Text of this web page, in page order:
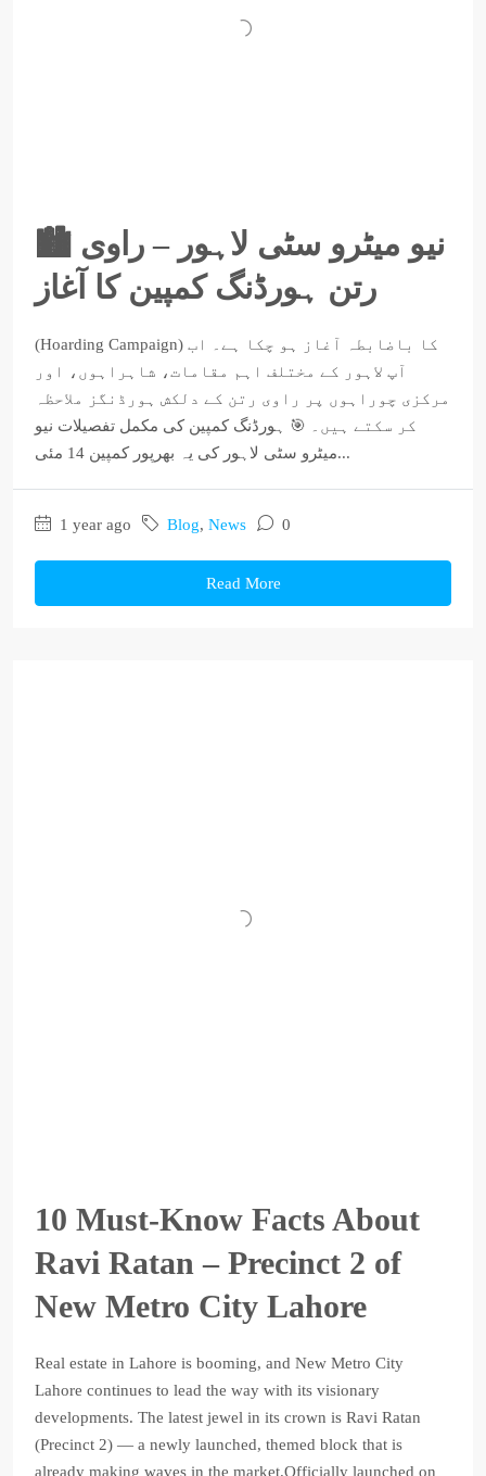
🏙️ نیو میٹرو سٹی لاہور – راوی
رتن ہورڈنگ کمپین کا آغاز
(Hoarding Campaign) کا باضابطہ آغاز ہو چکا ہے۔ اب
آپ لاہور کے مختلف اہم مقامات، شاہراہوں، اور
مرکزی چوراہوں پر راوی رتن کے دلکش ہورڈنگز ملاحظہ
کر سکتے ہیں۔ 🎯 ہورڈنگ کمپین کی مکمل تفصیلات نیو
میٹرو سٹی لاہور کی یہ بھرپور کمپین 14 مئی...
1 year ago Blog, News 0
Read More
10 Must-Know Facts About
Ravi Ratan – Precinct 2 of
New Metro City Lahore
Real estate in Lahore is booming, and New Metro City
Lahore continues to lead the way with its visionary
developments. The latest jewel in its crown is Ravi Ratan
(Precinct 2) — a newly launched, themed block that is
already making waves in the market.Officially launched on